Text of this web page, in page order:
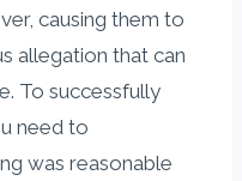
causing them to
allegation that can
To successfully
need to
was reasonable